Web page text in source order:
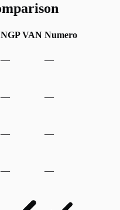
NGP VAN Numero
— —
— —
— —
— —